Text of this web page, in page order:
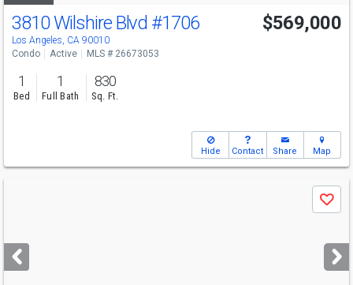
3810 Wilshire Blvd #1706
Los Angeles, CA 90010
$569,000
Condo Active MLS # 26673053
1
Bed
1
Full Bath
830
Sq. Ft.
Hide Contact Share Map
next
buttons
Save